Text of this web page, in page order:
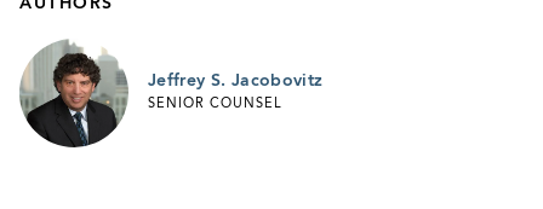
Jeffrey S. Jacobovitz
SENIOR COUNSEL